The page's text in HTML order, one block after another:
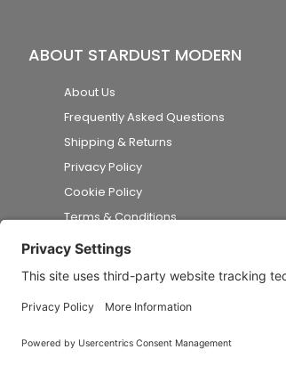
ABOUT STARDUST MODERN
About Us
Frequently Asked Questions
Shipping & Returns
Privacy Policy
Cookie Policy
Terms & Conditions
Accessibility Statement
Disclaimer